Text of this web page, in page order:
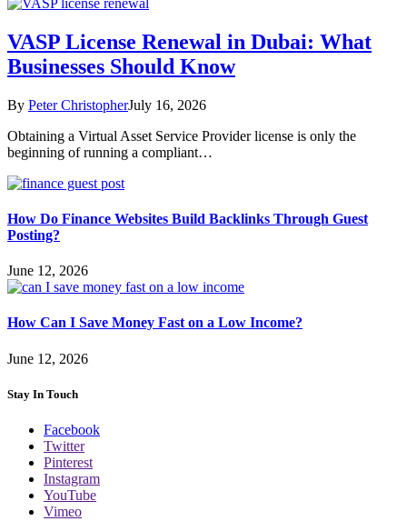
VASP License Renewal in Dubai: What
Businesses Should Know
By Peter ChristopherJuly 16, 2026
Obtaining a Virtual Asset Service Provider license is only the
beginning of running a compliant…
How Do Finance Websites Build Backlinks Through Guest
Posting?
June 12, 2026
How Can I Save Money Fast on a Low Income?
June 12, 2026
Stay In Touch
Facebook
Twitter
Pinterest
Instagram
YouTube
Vimeo